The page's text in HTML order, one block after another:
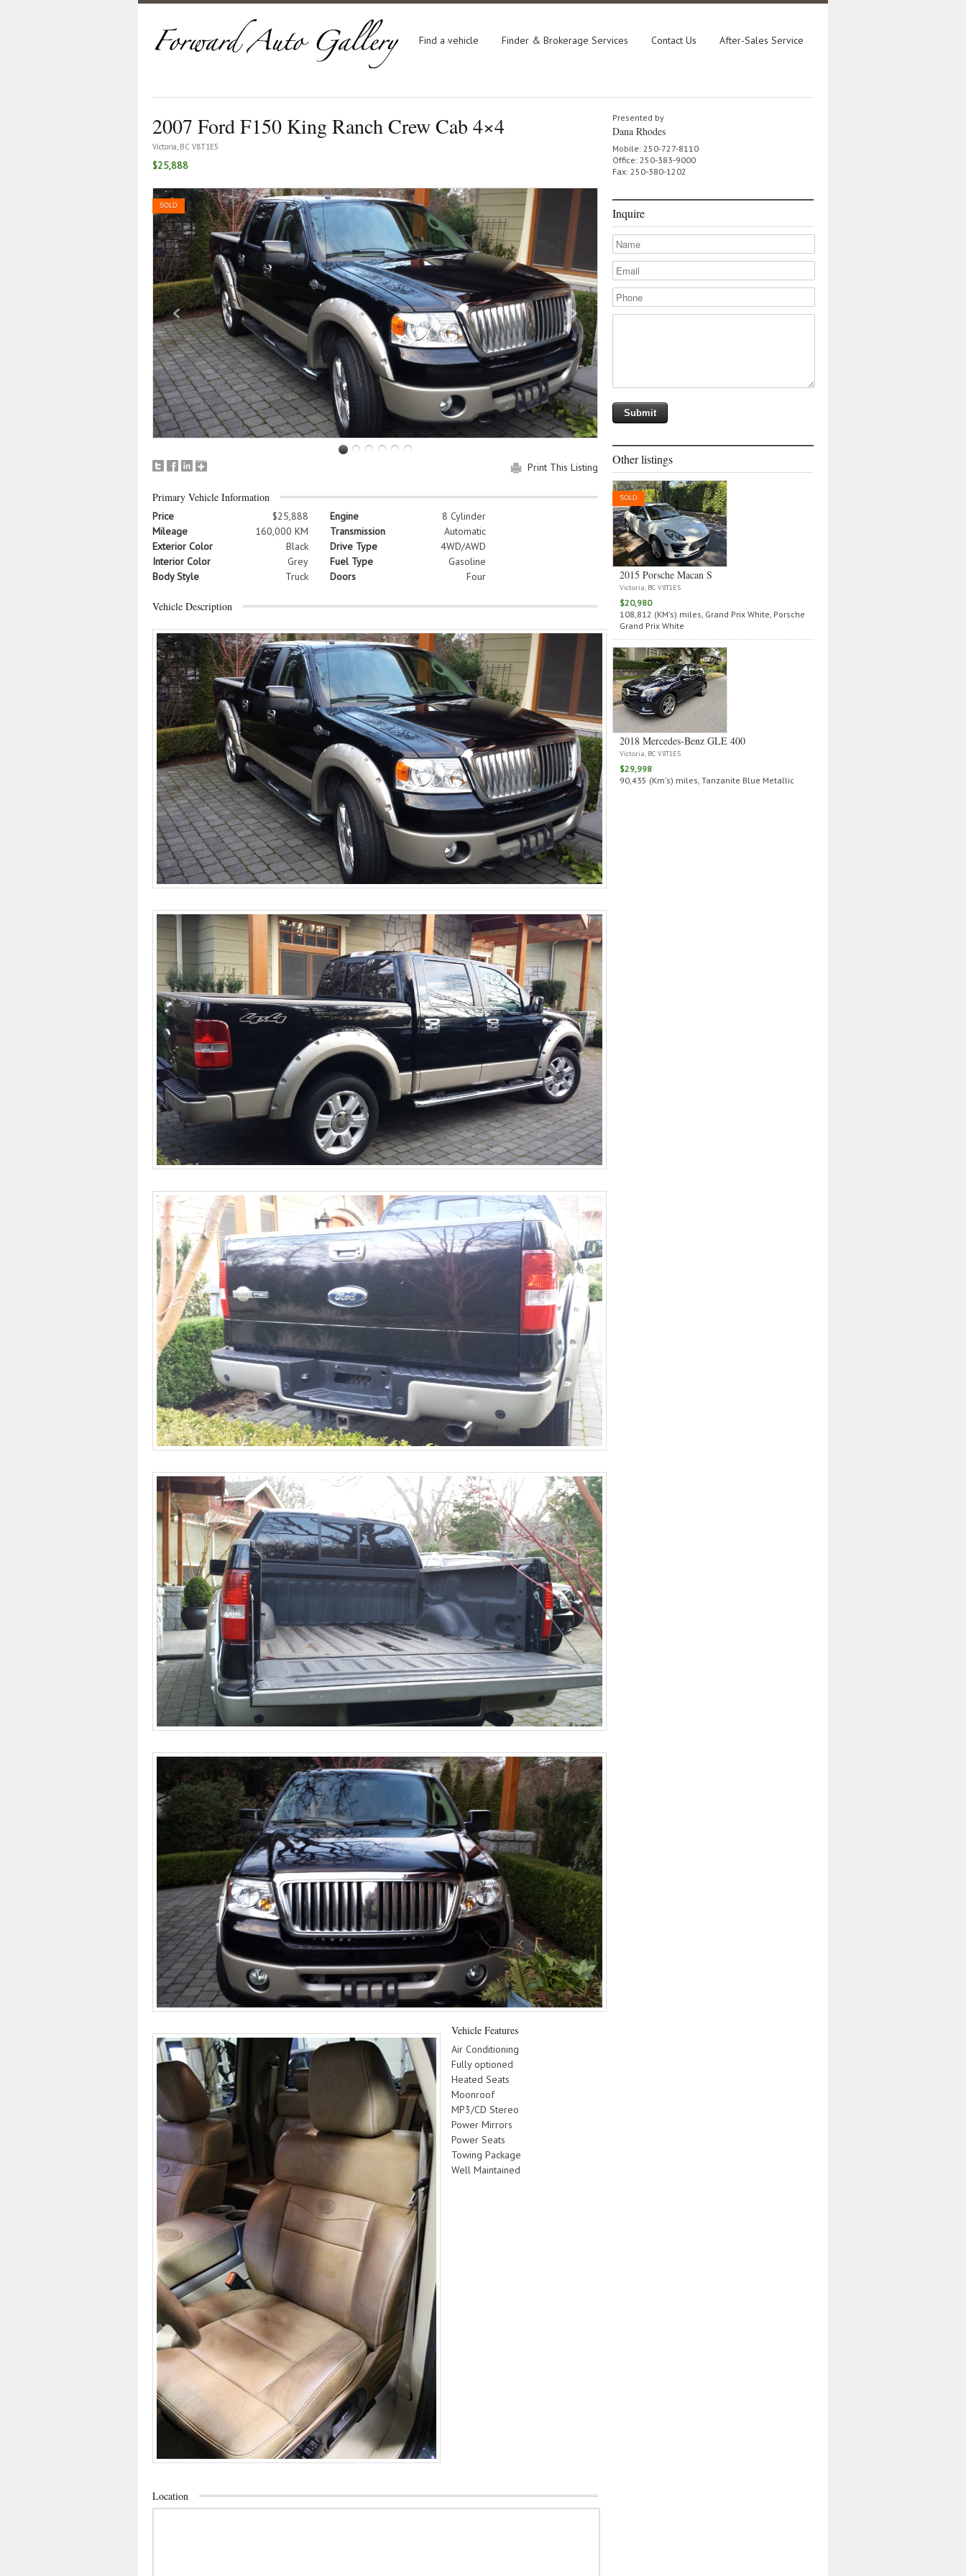
Find a vehicle Finder & Brokerage Services Contact Us After-Sales Service
2007 Ford F150 King Ranch Crew Cab 4×4
Victoria, BC V8T1E5
$25,888
SOLD
Print This Listing
Primary Vehicle Information
Price
$25,888
Mileage
160,000 KM
Exterior Color
Black
Interior Color
Grey
Body Style
Truck
Engine
8 Cylinder
Transmission
Automatic
Drive Type
4WD/AWD
Fuel Type
Gasoline
Doors
Four
Vehicle Description
Vehicle Features
Air Conditioning
Fully optioned
Heated Seats
Moonroof
MP3/CD Stereo
Power Mirrors
Power Seats
Towing Package
Well Maintained
Location
Presented by
Dana Rhodes
Mobile: 250-727-8110
Office: 250-383-9000
Fax: 250-380-1202
Inquire
Other listings
SOLD
2015 Porsche Macan S
Victoria, BC V8T1E5
$20,980
108,812 (KM's) miles, Grand Prix White, Porsche
Grand Prix White
2018 Mercedes‑Benz GLE 400
Victoria, BC V8T1E5
$29,998
90,435 (Km's) miles, Tanzanite Blue Metallic